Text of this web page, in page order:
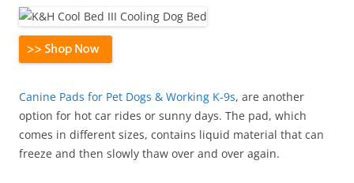
Canine Pads for Pet Dogs & Working K-9s, are another
option for hot car rides or sunny days. The pad, which
comes in different sizes, contains liquid material that can
freeze and then slowly thaw over and over again.